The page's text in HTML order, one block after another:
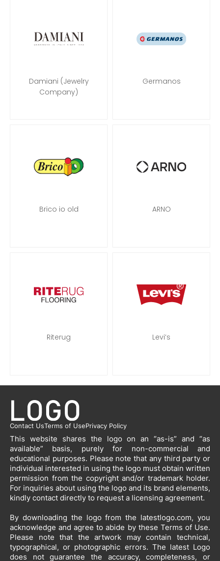
Damiani (Jewelry
Company)
Germanos
Brico io old ARNO
Riterug Levi’s
Contact UsTerms of UsePrivacy Policy
This website shares the logo on an “as-is” and “as
available” basis, purely for non-commercial and
educational purposes. Please note that any third party or
individual interested in using the logo must obtain written
permission from the copyright and/or trademark holder.
For inquiries about using the logo and its brand elements,
kindly contact directly to request a licensing agreement.
By downloading the logo from the latestlogo.com, you
acknowledge and agree to abide by these Terms of Use.
Please note that the artwork may contain technical,
typographical, or photographic errors. The latest Logo
does not guarantee the accuracy, completeness, or